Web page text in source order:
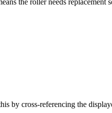
by cross-referencing the